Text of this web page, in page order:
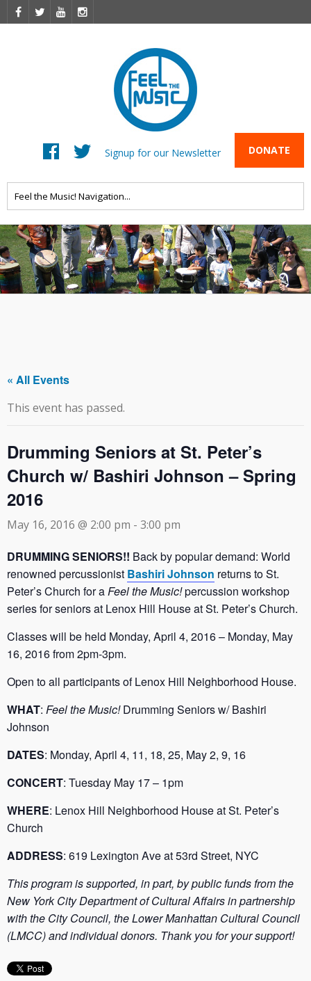
DONATE
Signup for our Newsletter
« All Events
This event has passed.
Drumming Seniors at St. Peter’s
Church w/ Bashiri Johnson – Spring
2016
May 16, 2016 @ 2:00 pm - 3:00 pm
DRUMMING SENIORS!! Back by popular demand: World
renowned percussionist Bashiri Johnson returns to St.
Peter’s Church for a Feel the Music!percussion workshop
series for seniors at Lenox Hill House at St. Peter’s Church.
Classes will be held Monday, April 4, 2016 – Monday, May
16, 2016 from 2pm-3pm.
Open to all participants of Lenox Hill Neighborhood House.
WHAT: Feel the Music!Drumming Seniors w/ Bashiri
Johnson
DATES: Monday, April 4, 11, 18, 25, May 2, 9, 16
CONCERT: Tuesday May 17 – 1pm
WHERE: Lenox Hill Neighborhood House at St. Peter’s
Church
ADDRESS: 619 Lexington Ave at 53rd Street, NYC
This program is supported, in part, by public funds from the
New York City Department of Cultural Affairs in partnership
with the City Council, the Lower Manhattan Cultural Council
(LMCC) and individual donors. Thank you for your support!